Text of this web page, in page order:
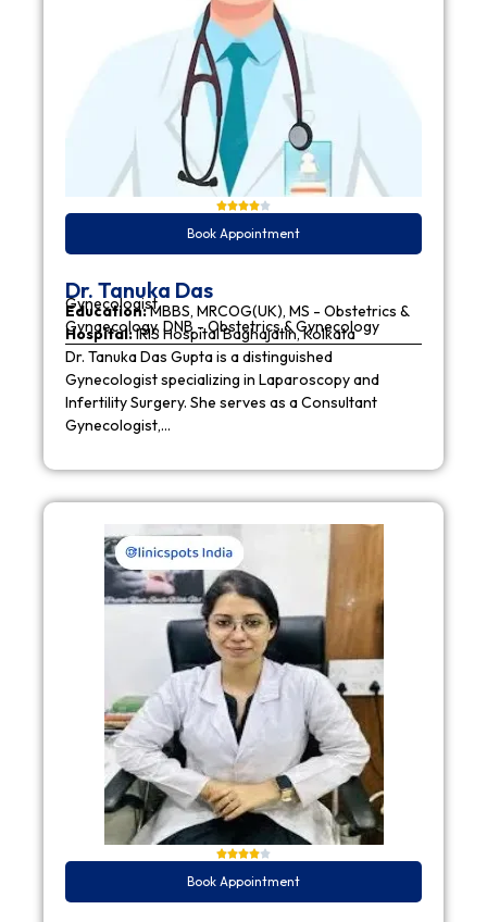
Book Appointment
Dr. Tanuka Das
Gynecologist
Education:MBBS, MRCOG(UK), MS - Obstetrics &
Gynaecology, DNB - Obstetrics & Gynecology
Hospital:IRIS Hospital Baghajatin, Kolkata
Dr. Tanuka Das Gupta is a distinguished
Gynecologist specializing in Laparoscopy and
Infertility Surgery. She serves as a Consultant
Gynecologist,…
Book Appointment